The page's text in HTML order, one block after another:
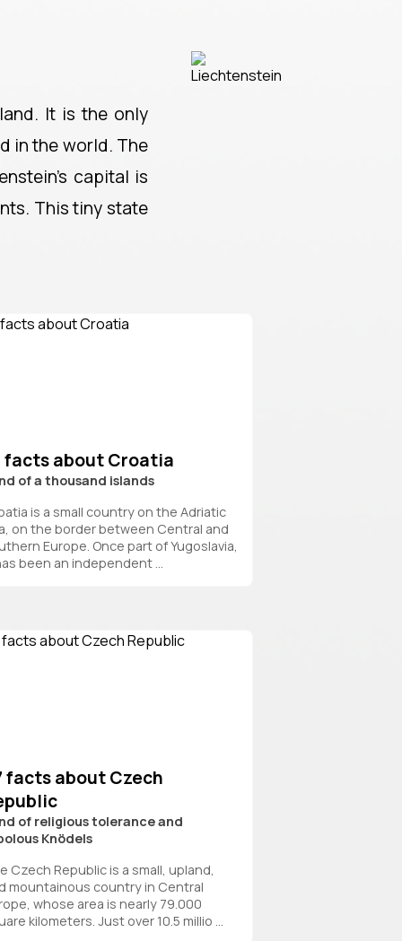
It is the only
in the world. The
capital is
This tiny state
facts about Croatia
of a thousand islands
is a small country on the Adriatic
on the border between Central and
Europe. Once part of Yugoslavia,
been an independent ...
facts about Czech
of religious tolerance and
Knödels
Czech Republic is a small, upland,
mountainous country in Central
whose area is nearly 79.000
kilometers. Just over 10.5 millio ...